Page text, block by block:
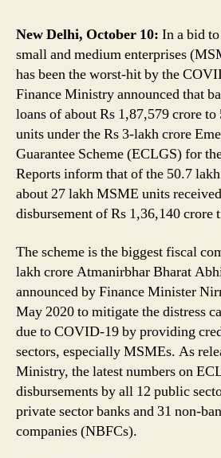
New Delhi, October 10: In a bid
small and medium enterprises
has been the worst-hit by the
Finance Ministry announced that
loans of about Rs 1,87,579 crore
units under the Rs 3-lakh crore
Guarantee Scheme (ECLGS) for
Reports inform that of the 50.7
about 27 lakh MSME units
disbursement of Rs 1,36,140 crore
The scheme is the biggest fiscal
lakh crore Atmanirbhar Bharat
announced by Finance Minister
May 2020 to mitigate the distress
due to COVID-19 by providing
sectors, especially MSMEs. As
Ministry, the latest numbers on
disbursements by all 12 public
private sector banks and 31 non-
companies (NBFCs).